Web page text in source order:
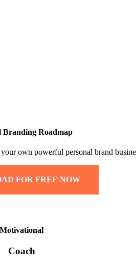
Branding Roadmap
own powerful personal brand
FOR FREE NOW
Motivational
Coach